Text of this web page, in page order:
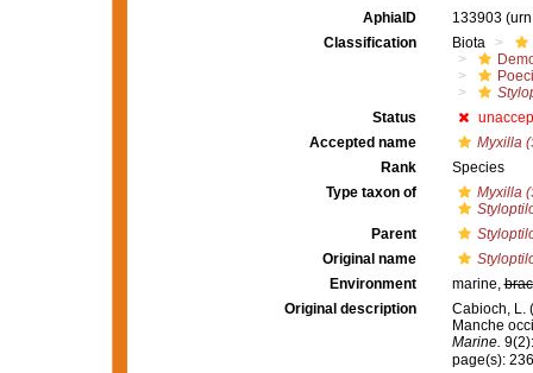
AphiaID 133903
Classification
Biota
Status
Accepted name
Myxilla
Rank
Species
Type taxon of
Myxilla
Parent
Original name
Environment
marine,
Original description
Cabioch, L.
Manche
Marine.
page(s):